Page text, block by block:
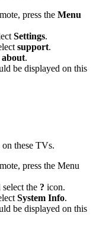
press the Menu
Settings.
support.
about.
be displayed on this
on these TVs.
press the Menu
the ? icon.
System Info.
be displayed on this